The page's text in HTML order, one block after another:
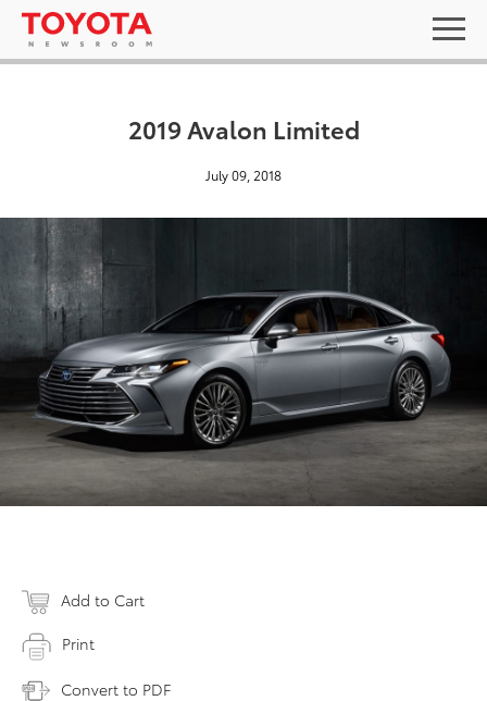
2019 Avalon Limited
July 09, 2018
Add to Cart
Print
Convert to PDF